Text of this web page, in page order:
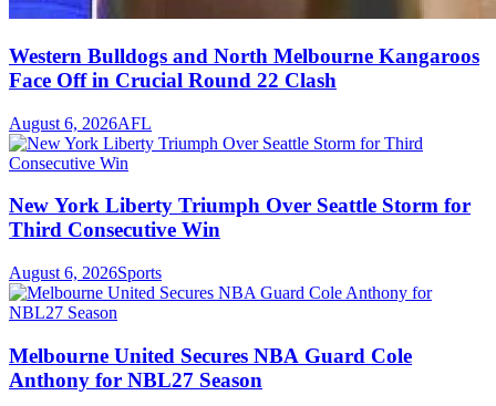
Western Bulldogs and North Melbourne Kangaroos
Face Off in Crucial Round 22 Clash
August 6, 2026AFL
New York Liberty Triumph Over Seattle Storm for
Third Consecutive Win
August 6, 2026Sports
Melbourne United Secures NBA Guard Cole
Anthony for NBL27 Season